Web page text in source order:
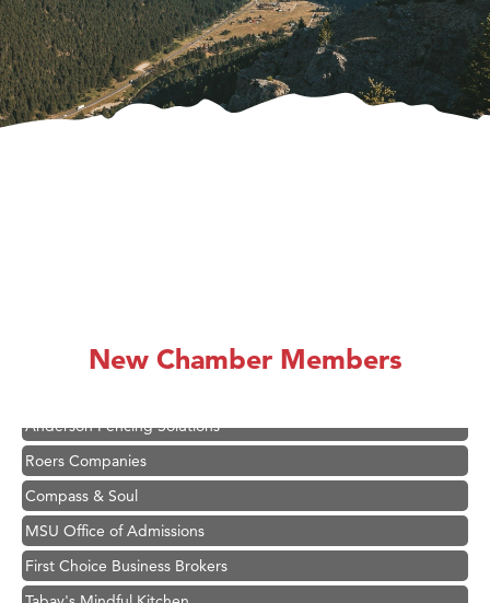
New Chamber Members
Ascend Financial Group
Roers Companies
Compass & Soul
MSU Office of Admissions
First Choice Business Brokers
Tabay's Mindful Kitchen